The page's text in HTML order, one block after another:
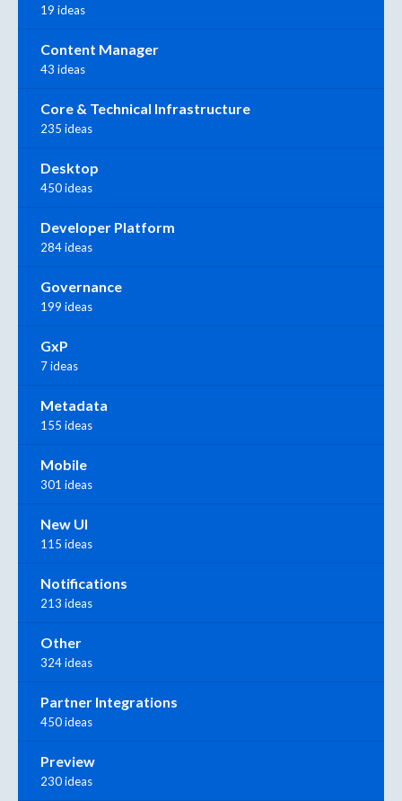
19 ideas
Content Manager
43 ideas
Core & Technical Infrastructure
235 ideas
Desktop
450 ideas
Developer Platform
284 ideas
Governance
199 ideas
GxP
7 ideas
Metadata
155 ideas
Mobile
301 ideas
New UI
115 ideas
Notifications
213 ideas
Other
324 ideas
Partner Integrations
450 ideas
Preview
230 ideas